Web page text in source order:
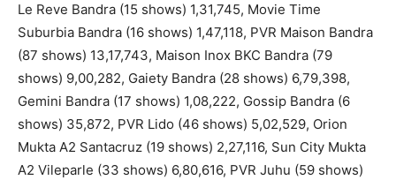
Le Reve Bandra (15 shows) 1,31,745, Movie Time
Suburbia Bandra (16 shows) 1,47,118, PVR Maison Bandra
(87 shows) 13,17,743, Maison Inox BKC Bandra (79
shows) 9,00,282, Gaiety Bandra (28 shows) 6,79,398,
Gemini Bandra (17 shows) 1,08,222, Gossip Bandra (6
shows) 35,872, PVR Lido (46 shows) 5,02,529, Orion
Mukta A2 Santacruz (19 shows) 2,27,116, Sun City Mukta
A2 Vileparle (33 shows) 6,80,616, PVR Juhu (59 shows)